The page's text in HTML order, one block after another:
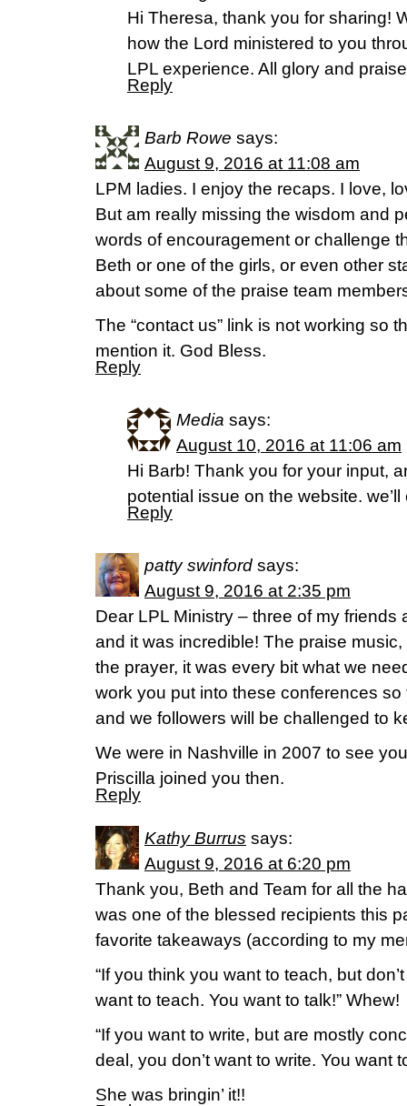
Hi Theresa, thank you for sharing!
how the Lord ministered to you
LPL experience. All glory and
Reply
Barb Rowe says:
August 9, 2016 at 11:08 am
LPM ladies. I enjoy the recaps. I love,
But am really missing the wisdom and
words of encouragement or challenge
Beth or one of the girls, or even other
about some of the praise team
The “contact us” link is not working so
mention it. God Bless.
Reply
Media says:
August 10, 2016 at 11:06 am
Hi Barb! Thank you for your input,
potential issue on the website.
Reply
patty swinford says:
August 9, 2016 at 2:35 pm
Dear LPL Ministry – three of my friends
and it was incredible! The praise
the prayer, it was every bit what we
work you put into these conferences
and we followers will be challenged to
We were in Nashville in 2007 to see
Priscilla joined you then.
Reply
Kathy Burrus says:
August 9, 2016 at 6:20 pm
Thank you, Beth and Team for all the
was one of the blessed recipients this
favorite takeaways (according to my
“If you think you want to teach, but
want to teach. You want to talk!” Whew!
“If you want to write, but are mostly
deal, you don’t want to write. You want
She was bringin’ it!!